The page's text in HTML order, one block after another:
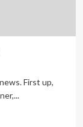
First up,